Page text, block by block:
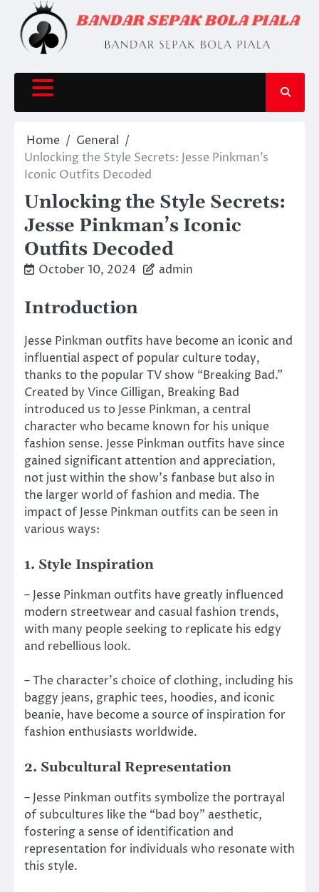
content
Home
General
Unlocking the Style Secrets: Jesse Pinkman’s
Iconic Outfits Decoded
Unlocking the Style Secrets:
Jesse Pinkman’s Iconic
Outfits Decoded
October 10, 2024 admin
Introduction
Jesse Pinkman outfits have become an iconic and
influential aspect of popular culture today,
thanks to the popular TV show “Breaking Bad.”
Created by Vince Gilligan, Breaking Bad
introduced us to Jesse Pinkman, a central
character who became known for his unique
fashion sense. Jesse Pinkman outfits have since
gained significant attention and appreciation,
not just within the show’s fanbase but also in
the larger world of fashion and media. The
impact of Jesse Pinkman outfits can be seen in
various ways:
1. Style Inspiration
– Jesse Pinkman outfits have greatly influenced
modern streetwear and casual fashion trends,
with many people seeking to replicate his edgy
and rebellious look.
– The character’s choice of clothing, including his
baggy jeans, graphic tees, hoodies, and iconic
beanie, have become a source of inspiration for
fashion enthusiasts worldwide.
2. Subcultural Representation
– Jesse Pinkman outfits symbolize the portrayal
of subcultures like the “bad boy” aesthetic,
fostering a sense of identification and
representation for individuals who resonate with
this style.